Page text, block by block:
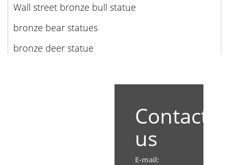
Wall street bronze bull statue
bronze bear statues
bronze deer statue
Contact
us
E-mail: